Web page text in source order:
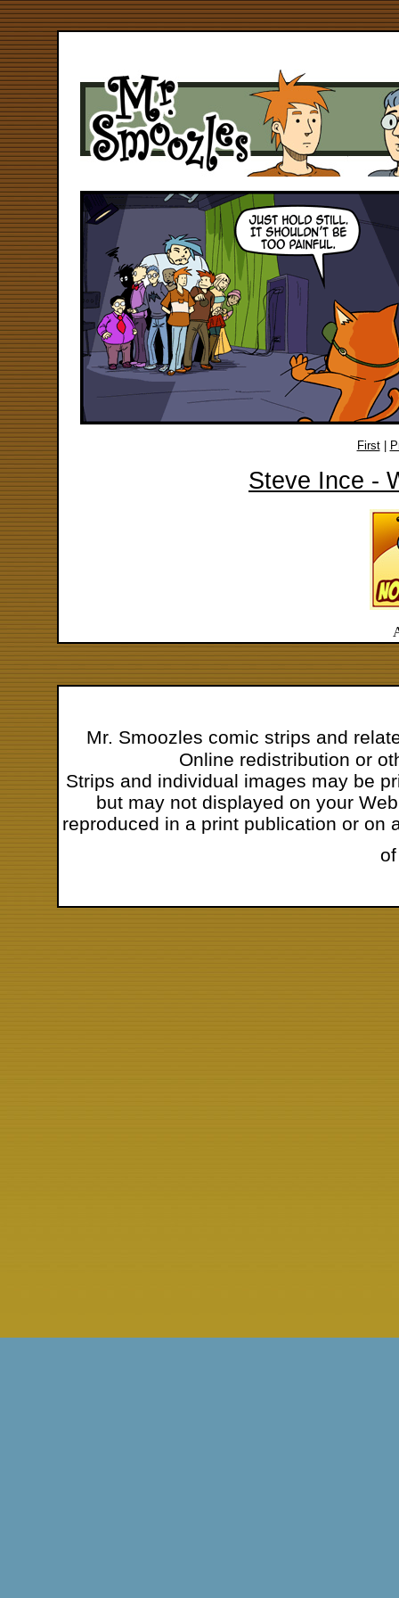
First|
Steve Ince -
Mr. Smoozles comic strips and
Online redistribution or
Strips and individual images may be
but may not displayed on your
reproduced in a print publication or on